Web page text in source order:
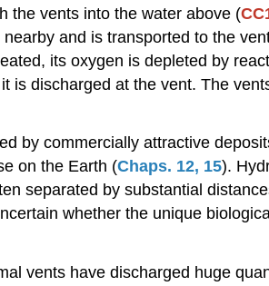
the vents into the water above (
and is transported to the
its oxygen is depleted by
discharged at the vent. The
by commercially attractive
on the Earth (Chaps. 12, 15).
separated by substantial
whether the unique
vents have discharged huge